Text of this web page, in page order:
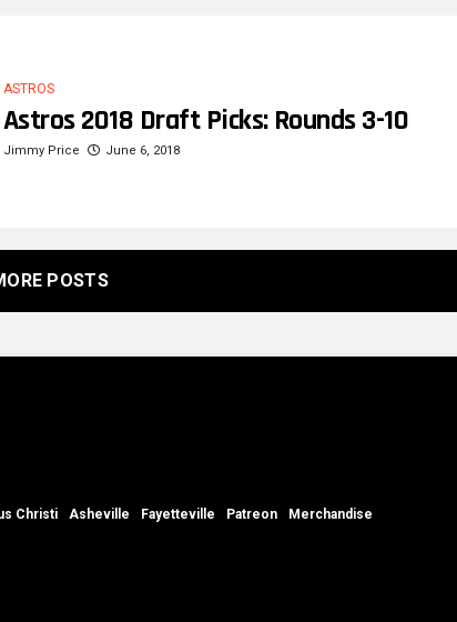
ASTROS
Astros 2018 Draft Picks: Rounds 3-10
Jimmy Price June 6, 2018
POSTS
Christi Asheville Fayetteville Patreon
Merchandise